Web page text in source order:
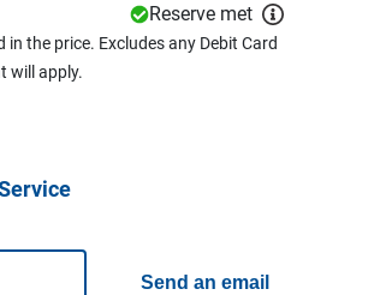
Reserve met
the price. Excludes any Debit Card
will apply.
Send an email